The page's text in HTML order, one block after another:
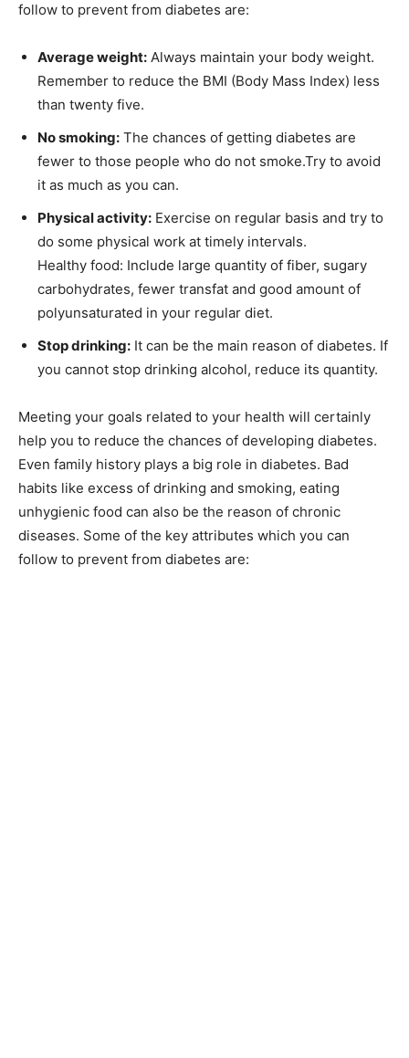
follow to prevent from diabetes are:
Average weight: Always maintain your body weight.
Remember to reduce the BMI (Body Mass Index) less
than twenty five.
No smoking: The chances of getting diabetes are
fewer to those people who do not smoke.Try to avoid
it as much as you can.
Physical activity: Exercise on regular basis and try to
do some physical work at timely intervals.
Healthy food: Include large quantity of fiber, sugary
carbohydrates, fewer transfat and good amount of
polyunsaturated in your regular diet.
Stop drinking: It can be the main reason of diabetes. If
you cannot stop drinking alcohol, reduce its quantity.
Meeting your goals related to your health will certainly
help you to reduce the chances of developing diabetes.
Even family history plays a big role in diabetes. Bad
habits like excess of drinking and smoking, eating
unhygienic food can also be the reason of chronic
diseases. Some of the key attributes which you can
follow to prevent from diabetes are: